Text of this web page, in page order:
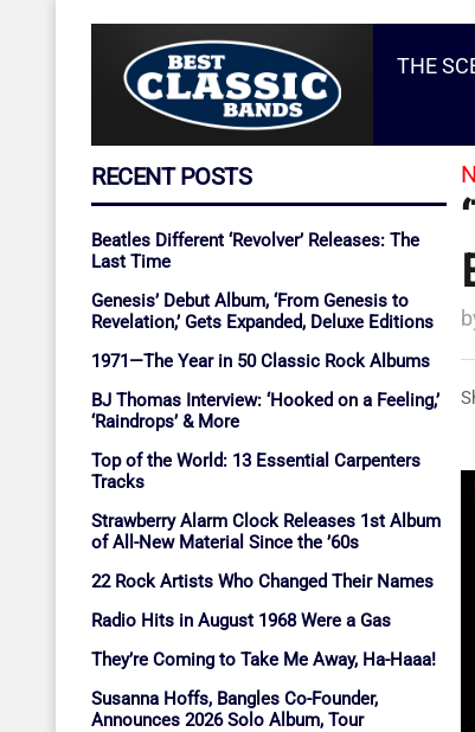
THE
RECENT POSTS
Beatles Different ‘Revolver’ Releases: The
Last Time
Genesis’ Debut Album, ‘From Genesis to
Revelation,’ Gets Expanded, Deluxe Editions
1971—The Year in 50 Classic Rock Albums
BJ Thomas Interview: ‘Hooked on a Feeling,’
‘Raindrops’ & More
Top of the World: 13 Essential Carpenters
Tracks
Strawberry Alarm Clock Releases 1st Album
of All-New Material Since the ’60s
22 Rock Artists Who Changed Their Names
Radio Hits in August 1968 Were a Gas
They’re Coming to Take Me Away, Ha-Haaa!
Susanna Hoffs, Bangles Co-Founder,
Announces 2026 Solo Album, Tour